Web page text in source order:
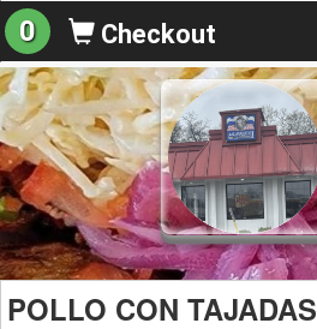
0 Checkout
POLLO CON TAJADAS